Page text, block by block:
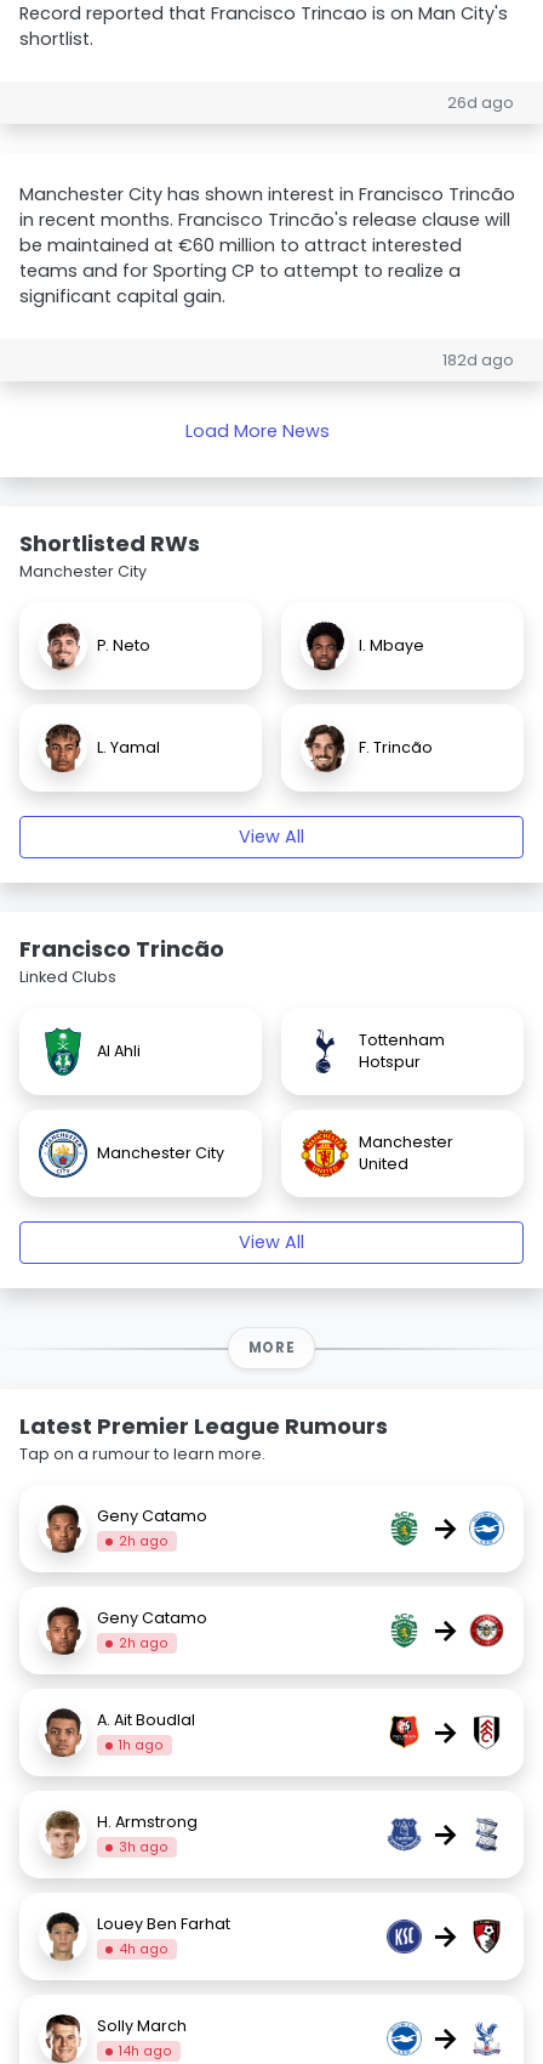
Record reported that Francisco Trincao is on Man City's
shortlist.
26d ago
Manchester City has shown interest in Francisco Trincão
in recent months. Francisco Trincão's release clause will
be maintained at €60 million to attract interested
teams and for Sporting CP to attempt to realize a
significant capital gain.
182d ago
Load More News
Shortlisted RWs
Manchester City
P. Neto I. Mbaye
L. Yamal F. Trincão
View All
Francisco Trincão
Linked Clubs
Al Ahli
Tottenham
Hotspur
Manchester City
Manchester
United
View All
MORE
Latest Premier League Rumours
Tap on a rumour to learn more.
Geny Catamo
2h ago →
Geny Catamo
2h ago →
A. Ait Boudlal
1h ago →
H. Armstrong
3h ago →
Louey Ben Farhat
4h ago →
Solly March
14h ago →